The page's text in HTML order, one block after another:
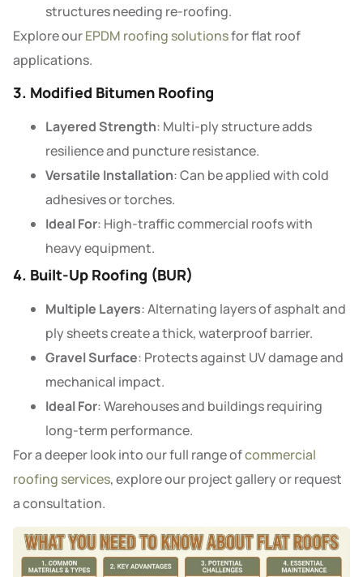
structures needing re-roofing.
Explore ourEPDM roofing solutionsfor flat roof
applications.
3. Modified Bitumen Roofing
Layered Strength: Multi-ply structure adds
resilience and puncture resistance.
Versatile Installation: Can be applied with cold
adhesives or torches.
Ideal For: High-traffic commercial roofs with
heavy equipment.
4. Built-Up Roofing (BUR)
Multiple Layers: Alternating layers of asphalt and
ply sheets create a thick, waterproof barrier.
Gravel Surface: Protects against UV damage and
mechanical impact.
Ideal For: Warehouses and buildings requiring
long-term performance.
For a deeper look into our full range ofcommercial
roofing services, explore our project gallery or request
a consultation.